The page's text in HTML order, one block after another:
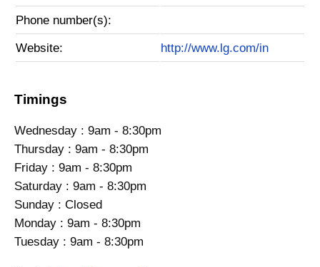
Phone number(s):
Website: http://www.lg.com/in
Timings
Wednesday : 9am - 8:30pm
Thursday : 9am - 8:30pm
Friday : 9am - 8:30pm
Saturday : 9am - 8:30pm
Sunday : Closed
Monday : 9am - 8:30pm
Tuesday : 9am - 8:30pm